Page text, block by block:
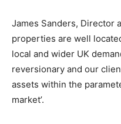
James Sanders, Director
properties are well
local and wider UK
reversionary and our
assets within the
market’.